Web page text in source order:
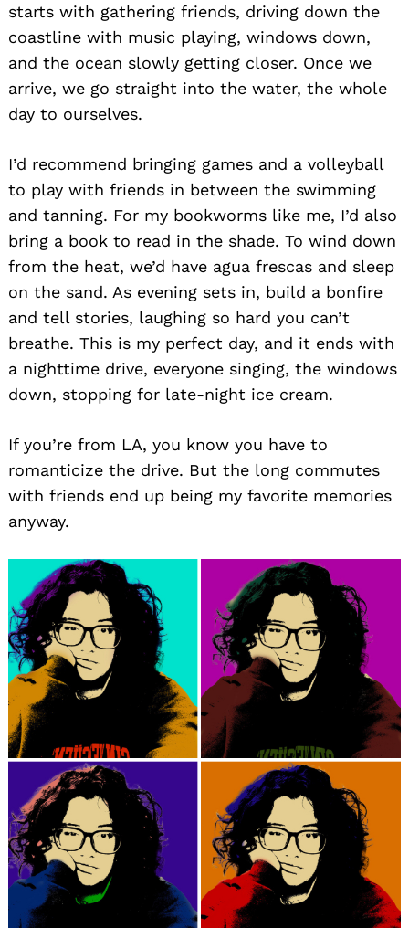
starts with gathering friends, driving down the
coastline with music playing, windows down,
and the ocean slowly getting closer. Once we
arrive, we go straight into the water, the whole
day to ourselves.
I’d recommend bringing games and a volleyball
to play with friends in between the swimming
and tanning. For my bookworms like me, I’d also
bring a book to read in the shade. To wind down
from the heat, we’d have agua frescas and sleep
on the sand. As evening sets in, build a bonfire
and tell stories, laughing so hard you can’t
breathe. This is my perfect day, and it ends with
a nighttime drive, everyone singing, the windows
down, stopping for late-night ice cream.
If you’re from LA, you know you have to
romanticize the drive. But the long commutes
with friends end up being my favorite memories
anyway.